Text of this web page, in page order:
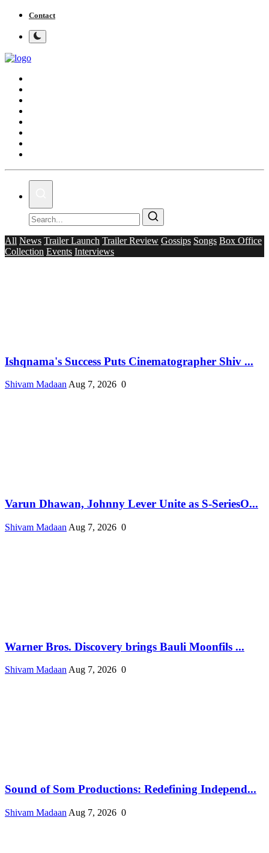
Contact
All News Trailer Launch Trailer Review Gossips Songs Box Office
Collection Events Interviews
Ishqnama's Success Puts Cinematographer Shiv ...
Shivam MadaanAug 7, 2026 0
Varun Dhawan, Johnny Lever Unite as S-SeriesO...
Shivam Madaan Aug 7, 2026 0
Warner Bros. Discovery brings Bauli Moonfils ...
Shivam Madaan Aug 7, 2026 0
Sound of Som Productions: Redefining Independ...
Shivam Madaan Aug 7, 2026 0